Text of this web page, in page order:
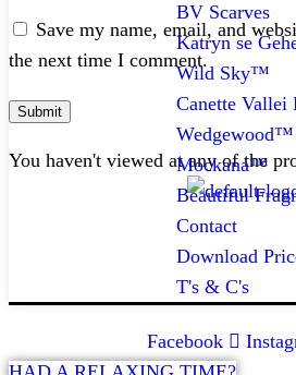
BV Scarves
Katryn se
Wild Sky™
Canette
Wedgewood™
Mockana™
Beautiful
Contact
Download
T's & C's
Save my name, email, and
the next time I comment.
You haven't viewed at any of the
072 047 0490 |
Facebook